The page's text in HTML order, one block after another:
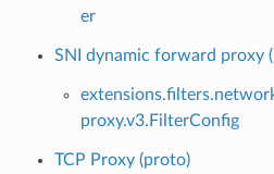
er
SNI dynamic forward proxy
proxy.v3.FilterConfig
TCP Proxy (proto)